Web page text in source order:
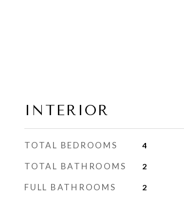
INTERIOR
TOTAL BEDROOMS 4
TOTAL BATHROOMS 2
FULL BATHROOMS 2